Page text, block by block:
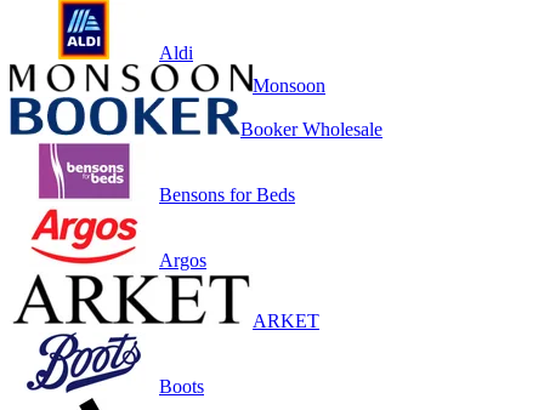
Aldi
Monsoon
Booker Wholesale
Bensons for Beds
Argos
ARKET
Boots